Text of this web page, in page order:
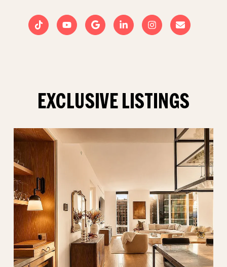
EXCLUSIVE LISTINGS